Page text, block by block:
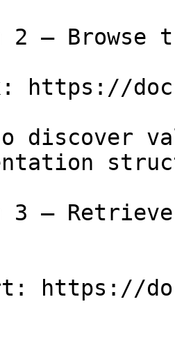
2 — Browse
https://
discover
3 —
https://